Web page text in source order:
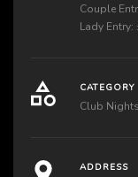
Couple
Lady Entry:
CATEGORY
Club
ADDRESS